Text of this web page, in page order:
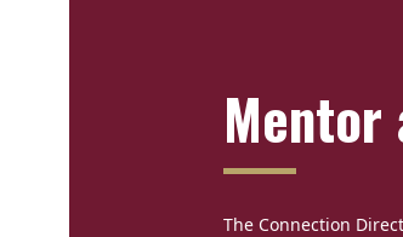
Mentor
The Connection